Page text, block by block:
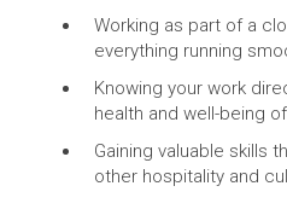
Working as part of a
everything running
Knowing your work
health and well-being
Gaining valuable skills
other hospitality and